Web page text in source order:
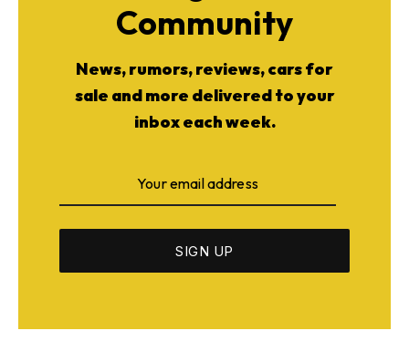
Community
News, rumors, reviews, cars for
sale and more delivered to your
inbox each week.